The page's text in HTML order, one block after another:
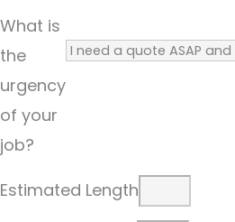
What is
the
urgency
of your
job?
Estimated Length